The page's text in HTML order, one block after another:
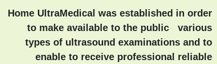
Home UltraMedical was established in order
to make available to the public various
types of ultrasound examinations and to
enable to receive professional reliable